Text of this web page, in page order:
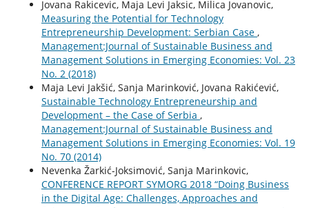
Jovana Rakicevic, Maja Levi Jaksic, Milica Jovanovic,
Measuring the Potential for Technology
Entrepreneurship Development: Serbian Case ,
Management:Journal of Sustainable Business and
Management Solutions in Emerging Economies: Vol. 23
No. 2 (2018)
Maja Levi Jakšić, Sanja Marinković, Jovana Rakićević,
Sustainable Technology Entrepreneurship and
Development – the Case of Serbia ,
Management:Journal of Sustainable Business and
Management Solutions in Emerging Economies: Vol. 19
No. 70 (2014)
Nevenka Žarkić-Joksimović, Sanja Marinkovic,
CONFERENCE REPORT SYMORG 2018 “Doing Business
in the Digital Age: Challenges, Approaches and